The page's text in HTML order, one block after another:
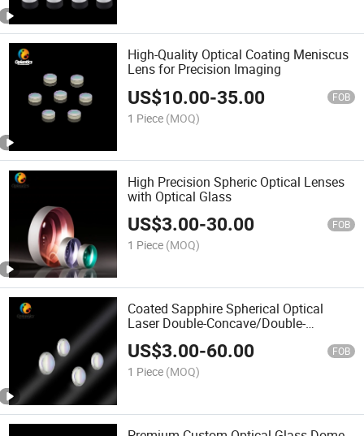
High-Quality Optical Coating Meniscus
Lens for Precision Imaging
US$10.00-35.00 FOB
1 Piece (MOQ)
High Precision Spheric Optical Lenses
with Optical Glass
US$3.00-30.00 FOB
1 Piece (MOQ)
Coated Sapphire Spherical Optical
Laser Double-Concave/Double-
Convex/Bi-Convex/Achromatic Lenses
US$3.00-60.00 FOB
1 Piece (MOQ)